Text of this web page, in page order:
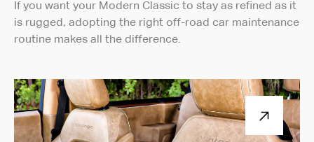
If you want your Modern Classic to stay as refined as it
is rugged, adopting the right off-road car maintenance
routine makes all the difference.